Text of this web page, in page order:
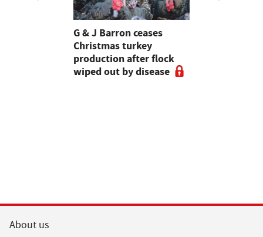
G & J Barron ceases
Christmas turkey
production after flock
wiped out by disease
About us